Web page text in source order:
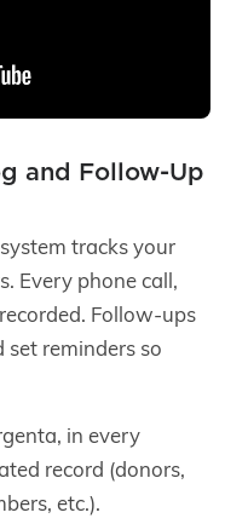
and Follow-Up
tracks your
Every phone call,
Follow-ups
reminders so
in every
record (donors,
etc.).